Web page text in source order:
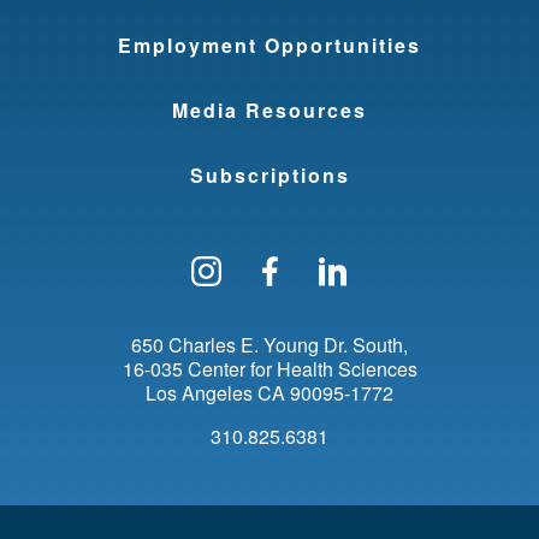
Employment Opportunities
Media Resources
Subscriptions
Follow us on Instagram
Find us on
650 Charles E. Young Dr. South
16-035 Center for Health Sciences
Los AngelesCA90095-1772
310.825.6381